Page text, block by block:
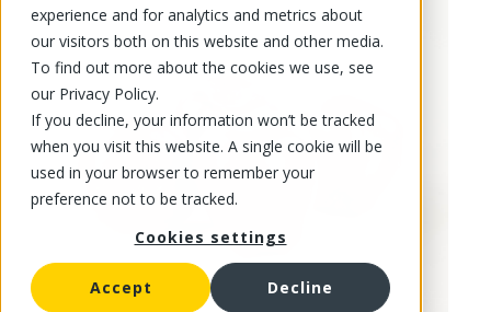
experience and for analytics and metrics about
our visitors both on this website and other media.
To find out more about the cookies we use, see
our Privacy Policy.
If you decline, your information won’t be tracked
when you visit this website. A single cookie will be
used in your browser to remember your
preference not to be tracked.
Cookies settings
Accept Decline